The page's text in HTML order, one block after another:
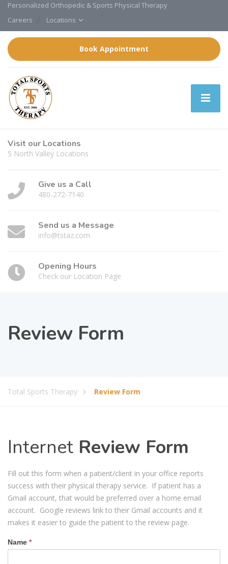
Personalized Orthopedic & Sports Physical Therapy
Careers
Locations
Book Appointment
Visit our Locations
5 North Valley Locations
Give us a Call
480-272-7140
Send us a Message
info@tstaz.com
Opening Hours
Check our Location Page
Review Form
Total Sports Therapy Review Form
Internet Review Form
Fill out this form when a patient/client in your office reports
success with their physical therapy service. If patient has a
Gmail account, that would be preferred over a home email
account. Google reviews link to their Gmail accounts and it
makes it easier to guide the patient to the review page.
Review
Form
Name *